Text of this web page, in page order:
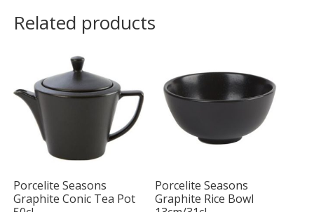
Related products
Porcelite Seasons
Graphite Conic Tea Pot
Porcelite Seasons
Graphite Rice Bowl